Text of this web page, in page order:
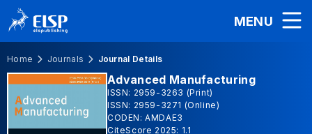
MENU
Home Journals Journal Details
Advanced Manufacturing
ISSN: 2959-3263 (Print)
ISSN: 2959-3271 (Online)
CODEN: AMDAE3
CiteScore 2025: 1.1